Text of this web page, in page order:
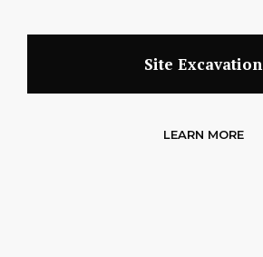
Site Excavation
LEARN MORE